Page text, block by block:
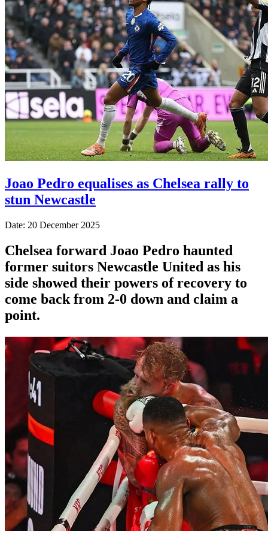
Joao Pedro equalises as Chelsea rally to
stun Newcastle
Date: 20 December 2025
Chelsea forward Joao Pedro haunted
former suitors Newcastle United as his
side showed their powers of recovery to
come back from 2-0 down and claim a
point.